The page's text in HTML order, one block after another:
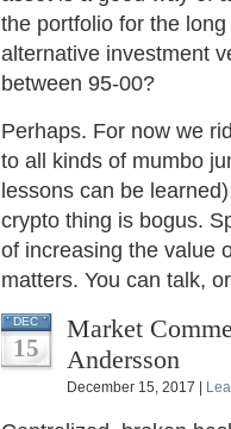
the portfolio for the
alternative investment
between 95-00?
Perhaps. For now we
to all kinds of mumbo
lessons can be
crypto thing is bogus.
of increasing the value
matters. You can talk,
DEC
15
Market
Andersson
December 15, 2017 |